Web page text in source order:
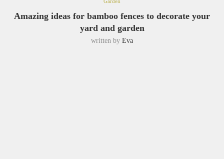
Amazing ideas for bamboo fences to decorate your
yard and garden
written by Eva